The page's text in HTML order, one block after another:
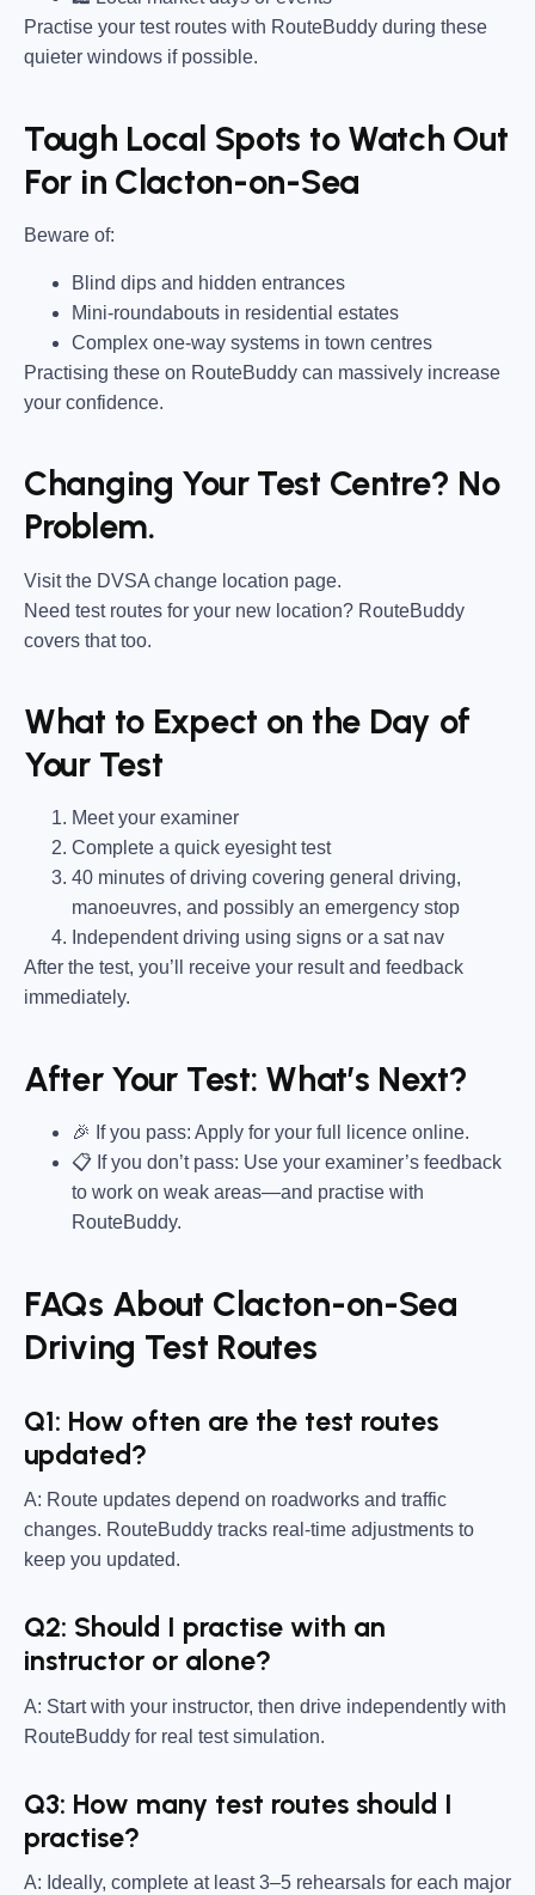
Practise your test routes with RouteBuddy during these
quieter windows if possible.
Tough Local Spots to Watch Out
For in Clacton-on-Sea
Beware of:
Blind dips and hidden entrances
Mini-roundabouts in residential estates
Complex one-way systems in town centres
Practising these on RouteBuddy can massively increase
your confidence.
Changing Your Test Centre? No
Problem.
Visit the DVSA change location page.
Need test routes for your new location? RouteBuddy
covers that too.
What to Expect on the Day of
Your Test
Meet your examiner
Complete a quick eyesight test
40 minutes of driving covering general driving,
manoeuvres, and possibly an emergency stop
Independent driving using signs or a sat nav
After the test, you’ll receive your result and feedback
immediately.
After Your Test: What’s Next?
🎉 If you pass: Apply for your full licence online.
📋 If you don’t pass: Use your examiner’s feedback
to work on weak areas—and practise with
RouteBuddy.
FAQs About Clacton-on-Sea
Driving Test Routes
Q1: How often are the test routes
updated?
A: Route updates depend on roadworks and traffic
changes. RouteBuddy tracks real-time adjustments to
keep you updated.
Q2: Should I practise with an
instructor or alone?
A: Start with your instructor, then drive independently with
RouteBuddy for real test simulation.
Q3: How many test routes should I
practise?
A: Ideally, complete at least 3–5 rehearsals for each major